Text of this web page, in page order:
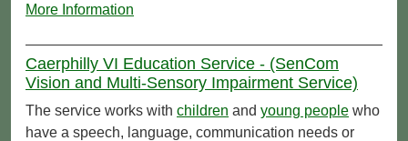
More Information
Caerphilly VI Education Service - (SenCom
Vision and Multi-Sensory Impairment Service)
The service works with children and young people who
have a speech, language, communication needs or